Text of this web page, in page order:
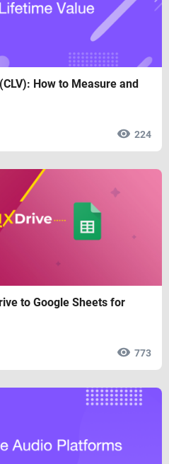
How to Measure and
224
to Google Sheets for
773